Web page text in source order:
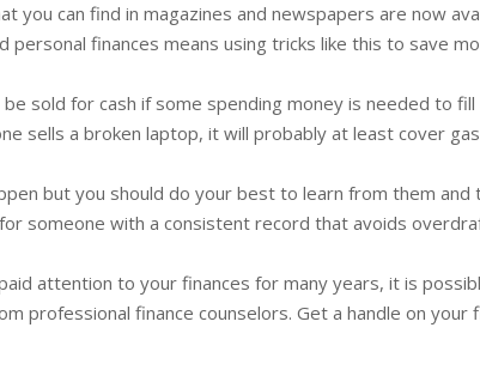
you can find in magazines and newspapers are now
personal finances means using tricks like this to save
sold for cash if some spending money is needed to
sells a broken laptop, it will probably at least cover
but you should do your best to learn from them
someone with a consistent record that avoids
attention to your finances for many years, it is
professional finance counselors. Get a handle on